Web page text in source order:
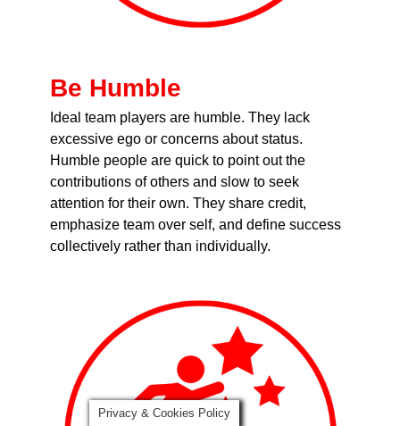
Be Humble
Ideal team players are humble. They lack
excessive ego or concerns about status.
Humble people are quick to point out the
contributions of others and slow to seek
attention for their own. They share credit,
emphasize team over self, and define success
collectively rather than individually.
Privacy & Cookies Policy